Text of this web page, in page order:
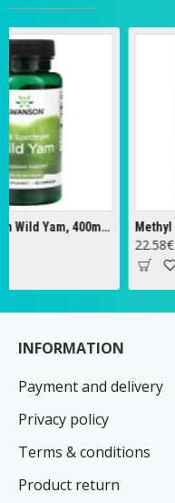
Full Spectrum Wild Yam, 400mg - 60 caps
22.58€
INFORMATION
Payment and delivery
Privacy policy
Terms & conditions
Product return